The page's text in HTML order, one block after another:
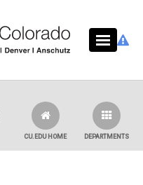
DEPARTMENTS
CU.EDU HOME